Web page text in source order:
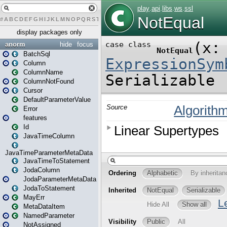
# A BCDEFG H IJK L MN O PQ RST U W X
display packages only
focus
hide
anorm
BatchSql
Column
ColumnName
ColumnNotFound
Cursor
DefaultParameterValue
Error
features
Id
JavaTimeColumn
JavaTimeParameterMetaData
JavaTimeToStatement
JodaColumn
JodaParameterMetaData
JodaToStatement
MayErr
MetaDataItem
NamedParameter
NotAssigned